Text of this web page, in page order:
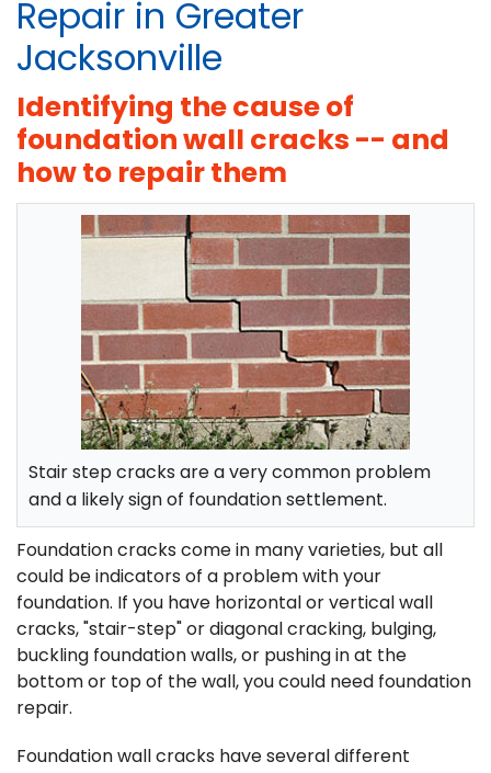
ABOUT US
FINANCING
SERVICE AREA
FREE ESTIMATE
Repair in Greater
Jacksonville
Identifying the cause of
foundation wall cracks -- and
how to repair them
Stair step cracks are a very common problem
and a likely sign of foundation settlement.
Foundation cracks come in many varieties, but all
could be indicators of a problem with your
foundation. If you have horizontal or vertical wall
cracks, "stair-step" or diagonal cracking, bulging,
buckling foundation walls, or pushing in at the
bottom or top of the wall, you could need foundation
repair.
Foundation wall cracks have several different